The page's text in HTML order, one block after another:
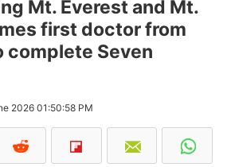
Mt. Everest and Mt.
first doctor from
complete Seven
2026 01:50:58 PM